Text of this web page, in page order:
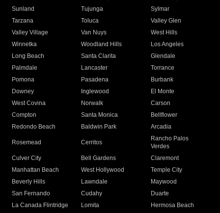
Sunland
Tujunga
Sylmar
Tarzana
Toluca
Valley Glen
Valley Village
Van Nuys
West Hills
Winnetka
Woodland Hills
Los Angeles
Long Beach
Santa Clarita
Glendale
Palmdale
Lancaster
Torrance
Pomona
Pasadena
Burbank
Downey
Inglewood
El Monte
West Covina
Norwalk
Carson
Compton
Santa Monica
Bellflower
Redondo Beach
Baldwin Park Arcadia
Rosemead Cerritos
Rancho Palos
Verdes
Culver City
Bell Gardens
Claremont
Manhattan Beach
West Hollywood
Temple City
Beverly Hills
Lawndale
Maywood
San Fernando
Cudahy
Duarte
La Canada Flintridge
Lomita
Hermosa Beach